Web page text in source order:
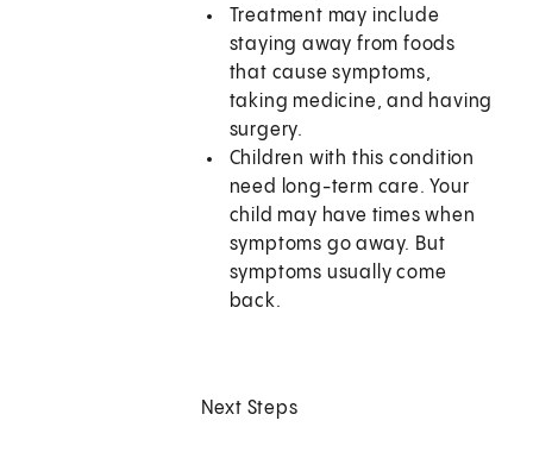
Treatment may include
staying away from foods
that cause symptoms,
taking medicine, and having
surgery.
Children with this condition
need long-term care. Your
child may have times when
symptoms go away. But
symptoms usually come
back.
Next Steps